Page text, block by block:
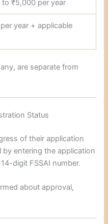
₹5,000 per year
year + applicable
are separate from
Status
of their application
by entering the application
digit FSSAI number.
about approval,